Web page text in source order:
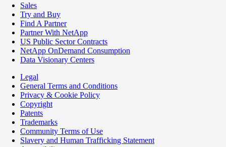
Sales
Try and Buy
Find A Partner
Partner With NetApp
US Public Sector Contracts
NetApp OnDemand Consumption
Data Visionary Centers
Legal
General Terms and Conditions
Privacy & Cookie Policy
Copyright
Patents
Trademarks
Community Terms of Use
Slavery and Human Trafficking Statement